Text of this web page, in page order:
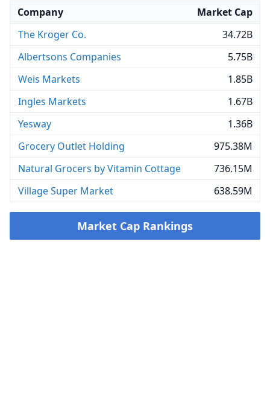
Company
Market Cap
The Kroger Co.
34.72B
Albertsons Companies
5.75B
Weis Markets
1.85B
Ingles Markets
1.67B
Yesway
1.36B
Grocery Outlet Holding
975.38M
Natural Grocers by Vitamin Cottage
736.15M
Village Super Market
638.59M
Market Cap Rankings